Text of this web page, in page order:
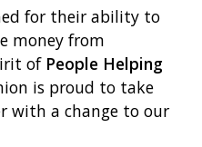
for their ability to
money from
of People Helping
is proud to take
a change to our